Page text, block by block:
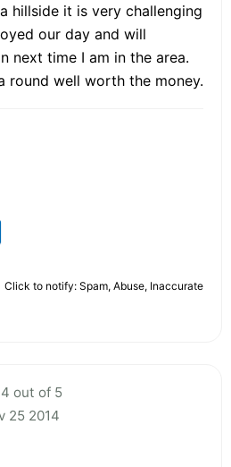
hillside it is very challenging
our day and will
next time I am in the area.
round well worth the money.
Click to notify: Spam, Abuse, Inaccurate
out of 5
25 2014